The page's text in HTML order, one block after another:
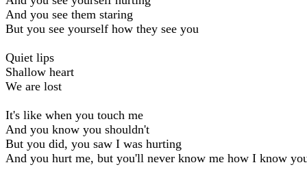
And you see them staring
But you see yourself how they see you
Quiet lips
Shallow heart
We are lost
It's like when you touch me
And you know you shouldn't
But you did, you saw I was hurting
And you hurt me, but you'll never know me how I know